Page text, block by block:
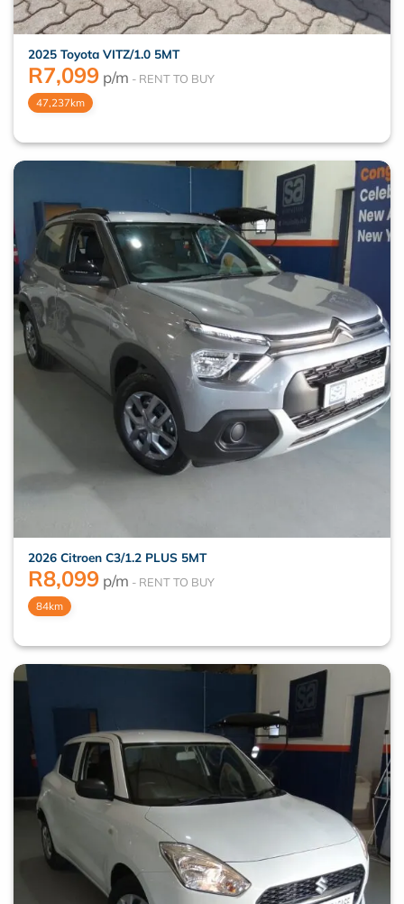
2025 Toyota VITZ/1.0 5MT
R7,099 p/m
47,237km
2026 Citroen C3/1.2 PLUS 5MT
R8,099 p/m
84km